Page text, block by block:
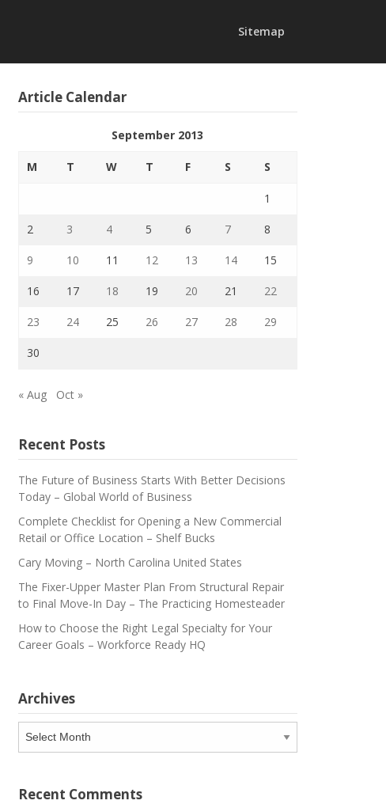
Sitemap
Article Calendar
September 2013
M T W T F S S
1
2 3 4 5 6 7 8
9 10 11 12 13 14 15
16 17 18 19 20 21 22
23 24 25 26 27 28 29
30
« Aug Oct »
Recent Posts
The Future of Business Starts With Better Decisions
Today – Global World of Business
Complete Checklist for Opening a New Commercial
Retail or Office Location – Shelf Bucks
Cary Moving – North Carolina United States
The Fixer-Upper Master Plan From Structural Repair
to Final Move-In Day – The Practicing Homesteader
How to Choose the Right Legal Specialty for Your
Career Goals – Workforce Ready HQ
Archives
Archives
Recent Comments